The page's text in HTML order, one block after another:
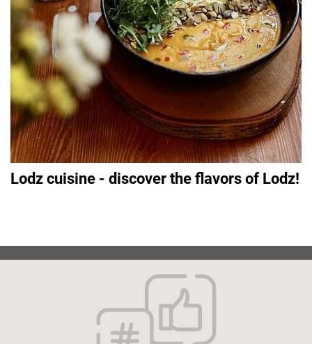
Lodz cuisine - discover the flavors of Lodz!